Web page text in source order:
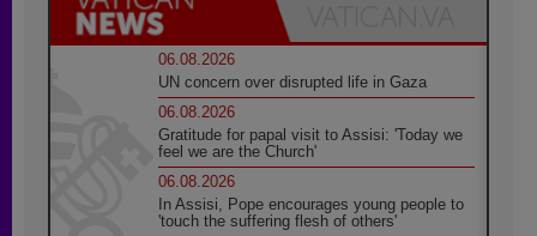
06.08.2026
UN concern over disrupted life in Gaza
06.08.2026
Gratitude for papal visit to Assisi: 'Today we
feel we are the Church'
06.08.2026
In Assisi, Pope encourages young people to
'touch the suffering flesh of others'